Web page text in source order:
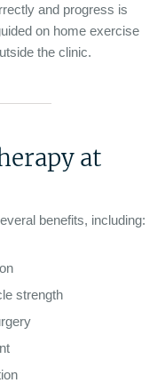
and progress is
on home exercise
the clinic.
at
benefits, including:
strength